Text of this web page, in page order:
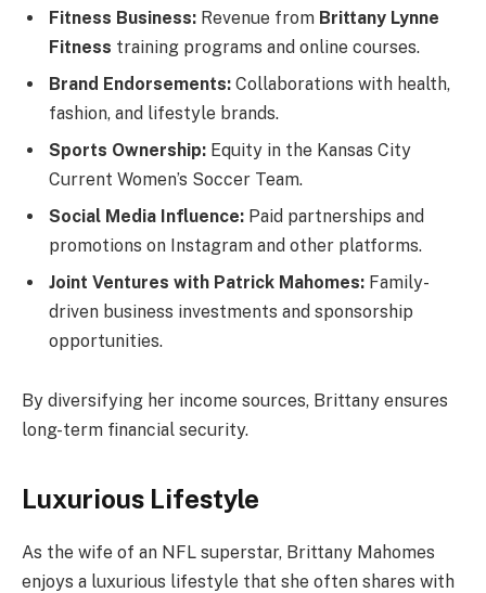
Fitness Business: Revenue from Brittany Lynne
Fitness training programs and online courses.
Brand Endorsements: Collaborations with health,
fashion, and lifestyle brands.
Sports Ownership: Equity in the Kansas City
Current Women’s Soccer Team.
Social Media Influence: Paid partnerships and
promotions on Instagram and other platforms.
Joint Ventures with Patrick Mahomes: Family-
driven business investments and sponsorship
opportunities.
By diversifying her income sources, Brittany ensures
long-term financial security.
Luxurious Lifestyle
As the wife of an NFL superstar, Brittany Mahomes
enjoys a luxurious lifestyle that she often shares with